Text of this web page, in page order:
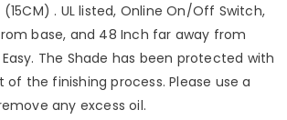
(15CM) . UL listed, Online On/Off Switch,
base, and 48 Inch far away from
The Shade has been protected with
of the finishing process. Please use a
any excess oil.